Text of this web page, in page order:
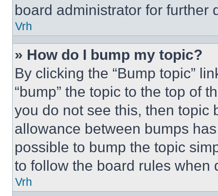
board administrator for further
Vrh
» How do I bump my topic?
By clicking the “Bump topic”
“bump” the topic to the top of
you do not see this, then topic
allowance between bumps
possible to bump the topic
to follow the board rules when
Vrh